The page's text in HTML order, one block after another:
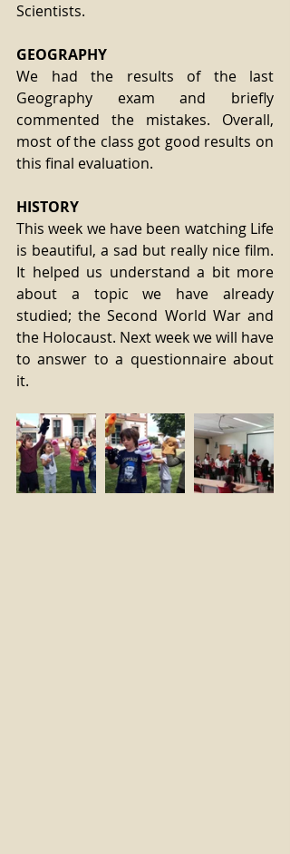
Scientists.
GEOGRAPHY
We had the results of the last
Geography exam and briefly
commented the mistakes. Overall,
most of the class got good results on
this final evaluation.
HISTORY
This week we have been watching Life
is beautiful, a sad but really nice film.
It helped us understand a bit more
about a topic we have already
studied; the Second World War and
the Holocaust. Next week we will have
to answer to a questionnaire about
it.